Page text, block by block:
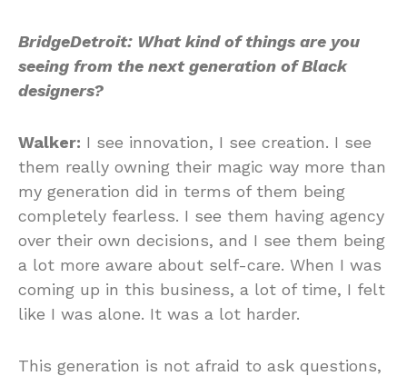
BridgeDetroit: What kind of things are you
seeing from the next generation of Black
designers?
Walker: I see innovation, I see creation. I see
them really owning their magic way more than
my generation did in terms of them being
completely fearless. I see them having agency
over their own decisions, and I see them being
a lot more aware about self-care. When I was
coming up in this business, a lot of time, I felt
like I was alone. It was a lot harder.
This generation is not afraid to ask questions,